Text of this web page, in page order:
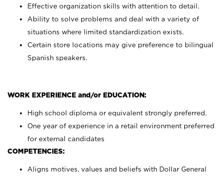
Effective organization skills with attention to detail.
Ability to solve problems and deal with a variety of
situations where limited standardization exists.
Certain store locations may give preference to bilingual
Spanish speakers.
WORK EXPERIENCE and/or EDUCATION:
High school diploma or equivalent strongly preferred.
One year of experience in a retail environment preferred
for external candidates
COMPETENCIES:
Aligns motives, values and beliefs with Dollar General